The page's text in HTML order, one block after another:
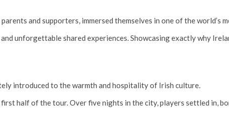
and supporters, immersed themselves in one of the world’s
unforgettable shared experiences. Showcasing exactly why
introduced to the warmth and hospitality of Irish culture.
half of the tour. Over five nights in the city, players settled in,